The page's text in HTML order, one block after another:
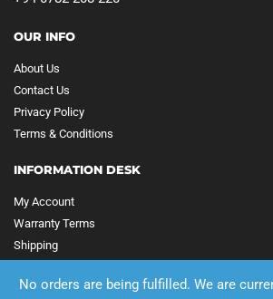
No orders are being fulfilled. We are
OUR INFO
About Us
Contact Us
Privacy Policy
Terms & Conditions
INFORMATION DESK
My Account
Warranty Terms
Shipping